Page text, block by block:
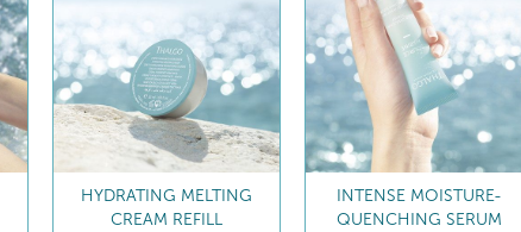
INTENSE MOISTURE-
QUENCHING SERUM
HYDRATING COOLING GEL-
CREAM